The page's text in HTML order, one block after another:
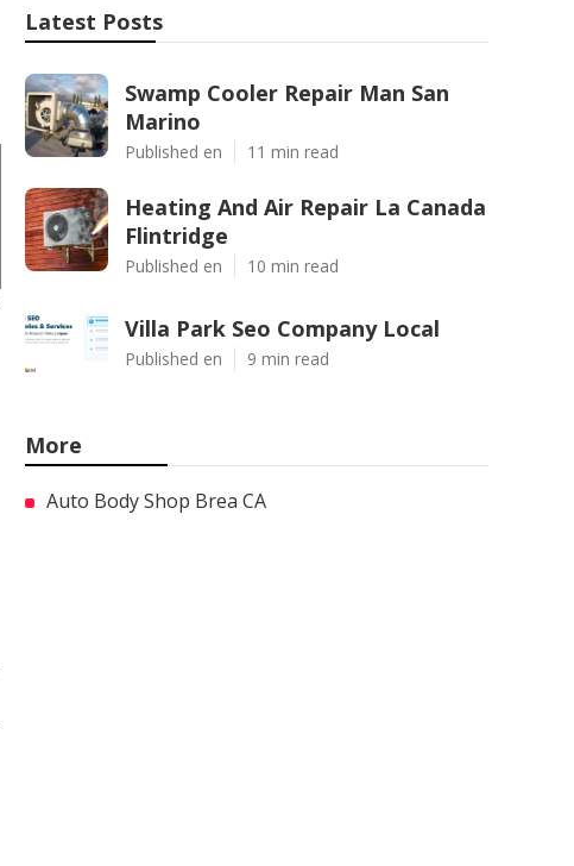
Latest Posts
Swamp Cooler Repair Man San
Marino
Published en 11 min read
Heating And Air Repair La Canada
Flintridge
Published en 10 min read
Villa Park Seo Company Local
Published en 9 min read
More
Auto Body Shop Brea CA